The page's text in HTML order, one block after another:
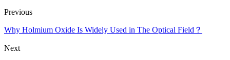
Previous
Why Holmium Oxide Is Widely Used in The Optical Field？
Next